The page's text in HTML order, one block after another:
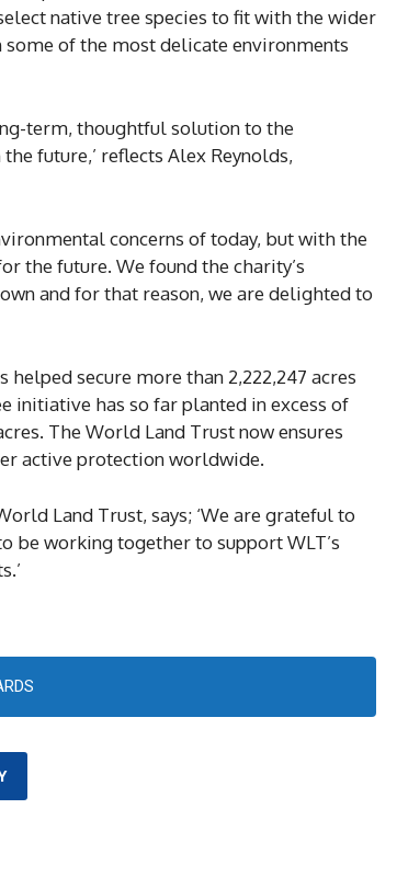
native tree species to fit with the wider
of the most delicate environments
term, thoughtful solution to the
future,’ reflects Alex Reynolds,
concerns of today, but with the
the future. We found the charity’s
and for that reason, we are delighted to
secure more than 2,222,247 acres
initiative has so far planted in excess of
The World Land Trust now ensures
active protection worldwide.
Land Trust, says; ‘We are grateful to
be working together to support WLT’s